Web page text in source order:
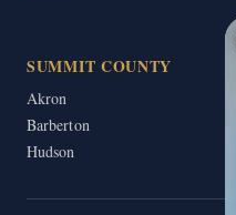
SUMMIT COUNTY
Akron
Barberton
Hudson